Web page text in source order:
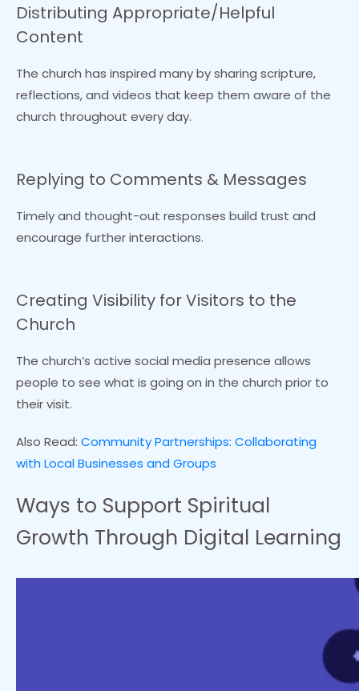
Distributing Appropriate/Helpful
Content
The church has inspired many by sharing scripture,
reflections, and videos that keep them aware of the
church throughout every day.
Replying to Comments & Messages
Timely and thought-out responses build trust and
encourage further interactions.
Creating Visibility for Visitors to the
Church
The church’s active social media presence allows
people to see what is going on in the church prior to
their visit.
Also Read: Community Partnerships: Collaborating
with Local Businesses and Groups
Ways to Support Spiritual
Growth Through Digital Learning